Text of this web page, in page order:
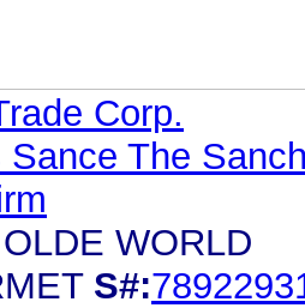
Corp.
Sance The
OLDE WORLD
S#: